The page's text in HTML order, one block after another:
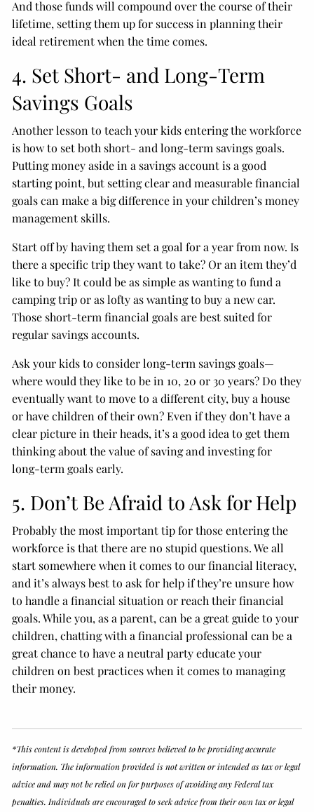
And those funds will compound over the course of their
lifetime, setting them up for success in planning their
ideal retirement when the time comes.
4. Set Short- and Long-Term
Savings Goals
Another lesson to teach your kids entering the workforce
is how to set both short- and long-term savings goals.
Putting money aside in a savings account is a good
starting point, but setting clear and measurable financial
goals can make a big difference in your children’s money
management skills.
Start off by having them set a goal for a year from now. Is
there a specific trip they want to take? Or an item they’d
like to buy? It could be as simple as wanting to fund a
camping trip or as lofty as wanting to buy a new car.
Those short-term financial goals are best suited for
regular savings accounts.
Ask your kids to consider long-term savings goals—
where would they like to be in 10, 20 or 30 years? Do they
eventually want to move to a different city, buy a house
or have children of their own? Even if they don’t have a
clear picture in their heads, it’s a good idea to get them
thinking about the value of saving and investing for
long-term goals early.
5. Don’t Be Afraid to Ask for Help
Probably the most important tip for those entering the
workforce is that there are no stupid questions. We all
start somewhere when it comes to our financial literacy,
and it’s always best to ask for help if they’re unsure how
to handle a financial situation or reach their financial
goals. While you, as a parent, can be a great guide to your
children, chatting with a financial professional can be a
great chance to have a neutral party educate your
children on best practices when it comes to managing
their money.
*This content is developed from sources believed to be providing accurate
information. The information provided is not written or intended as tax or legal
advice and may not be relied on for purposes of avoiding any Federal tax
penalties. Individuals are encouraged to seek advice from their own tax or legal